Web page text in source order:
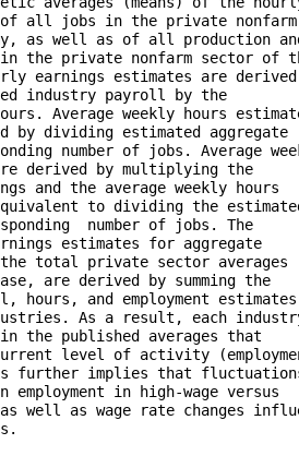
of all jobs in the private
as well as of all production
in the private nonfarm sector of
earnings estimates are
industry payroll by the
Average weekly hours
by dividing estimated aggregate
number of jobs. Average
derived by multiplying the
and the average weekly hours
to dividing the
number of jobs. The
estimates for aggregate
total private sector averages
are derived by summing the
hours, and employment
As a result, each
the published averages that
level of activity
further implies that
in high-wage versus
well as wage rate changes